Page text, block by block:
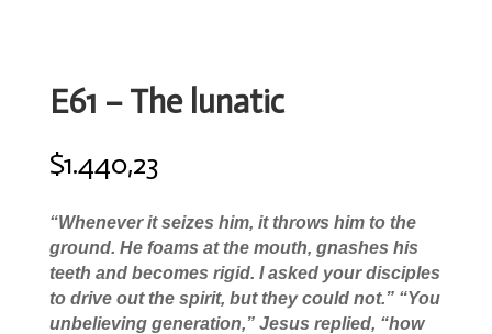
E61 – The lunatic
$1.440,23
“Whenever it seizes him, it throws him to the
ground. He foams at the mouth, gnashes his
teeth and becomes rigid. I asked your disciples
to drive out the spirit, but they could not.” “You
unbelieving generation,”Jesus replied, “how